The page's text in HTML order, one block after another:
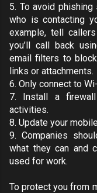
5. To avoid
who is contacting
example, tell
you’ll call back
email filters to
links or attachments.
6. Only connect to
7. Install afirewall
activities.
8. Update your
9. Companies
what they can and
used for work.
To protect you from